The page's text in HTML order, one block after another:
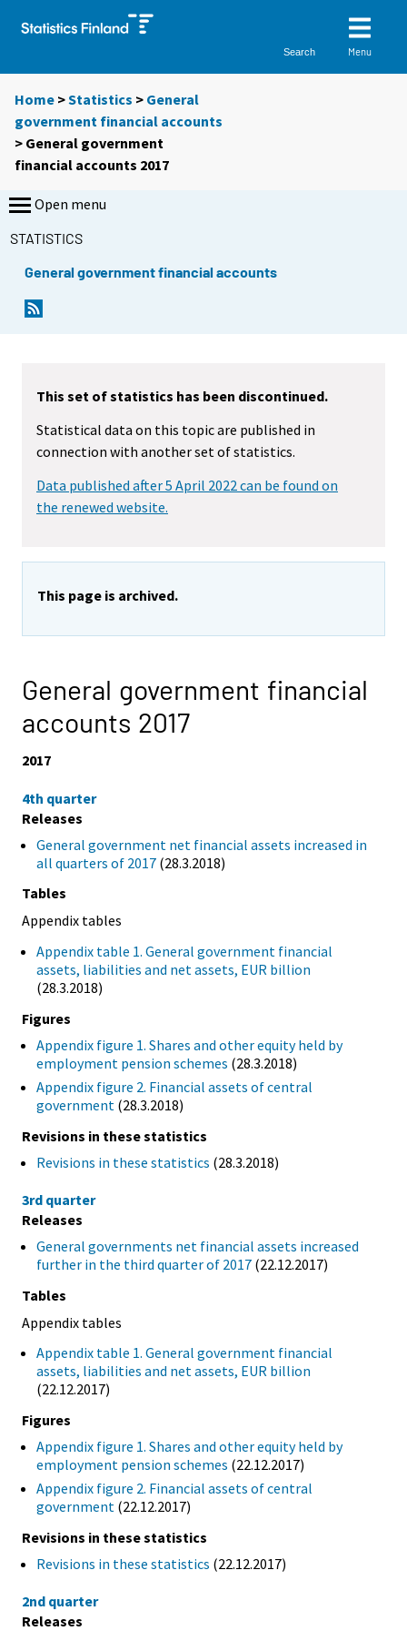
Search Menu
Home >Statistics > General
government financial accounts
> General government
financial accounts 2017
Open menu
STATISTICS
General government financial accounts
This set of statistics has been discontinued.
Statistical data on this topic are published in
connection with another set of statistics.
Data published after 5 April 2022 can be found on
the renewed website.
This page is archived.
General government financial
accounts 2017
2017
4th quarter
Releases
General government net financial assets increased in
all quarters of 2017 (28.3.2018)
Tables
Appendix tables
Appendix table 1. General government financial
assets, liabilities and net assets, EUR billion
(28.3.2018)
Figures
Appendix figure 1. Shares and other equity held by
employment pension schemes (28.3.2018)
Appendix figure 2. Financial assets of central
government (28.3.2018)
Revisions in these statistics
Revisions in these statistics (28.3.2018)
3rd quarter
Releases
General governments net financial assets increased
further in the third quarter of 2017 (22.12.2017)
Tables
Appendix tables
Appendix table 1. General government financial
assets, liabilities and net assets, EUR billion
(22.12.2017)
Figures
Appendix figure 1. Shares and other equity held by
employment pension schemes (22.12.2017)
Appendix figure 2. Financial assets of central
government (22.12.2017)
Revisions in these statistics
Revisions in these statistics (22.12.2017)
2nd quarter
Releases